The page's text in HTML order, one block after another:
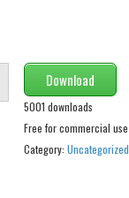
Download
5001 downloads
Free for commercial use
Category: Uncategorized